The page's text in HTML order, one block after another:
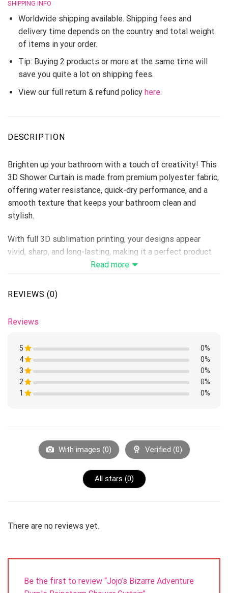
SHIPPING INFO
Worldwide shipping available. Shipping fees and
delivery time depends on the country and total weight
of items in your order.
Tip: Buying 2 products or more at the same time will
save you quite a lot on shipping fees.
View our full return & refund policy here.
DESCRIPTION
Brighten up your bathroom with a touch of creativity! This
3D Shower Curtain is made from premium polyester fabric,
offering water resistance, quick-dry performance, and a
smooth texture that keeps your bathroom clean and
stylish.
With full 3D sublimation printing, your designs appear
vivid, sharp, and long-lasting, making it a perfect product
for home décor stores, personalized gift lines, or seasonal
Material: Premium Polyester
Please allow 3-5 days to receive a tracking number while
facility. Estimated shipping time is 1-4 weeks.
Read more
REVIEWS (0)
Reviews
5
Rated
1
out
of
5
0%
4
Rated
1
out
of
5
0%
3
Rated
1
out
0%
2
Rated
0%
1
of
0%
With images (0) Verified (0)
All stars (0)
There are no reviews yet.
Be the first to review “Jojo’s Bizarre Adventure